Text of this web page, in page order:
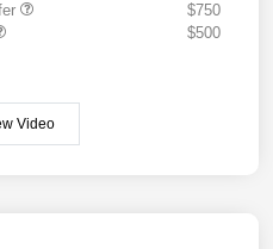
$750
$500
Video